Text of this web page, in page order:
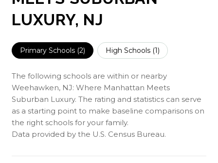
LUXURY, NJ
Primary Schools (2) High Schools (1)
The following schools are within or nearby
Weehawken, NJ: Where Manhattan Meets
Suburban Luxury. The rating and statistics can serve
as a starting point to make baseline comparisons on
the right schools for your family.